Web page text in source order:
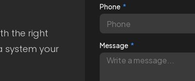
the right
system your
Phone
Message